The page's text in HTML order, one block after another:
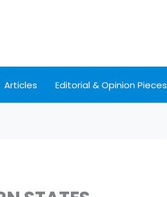
Articles Editorial & Opinion Pieces